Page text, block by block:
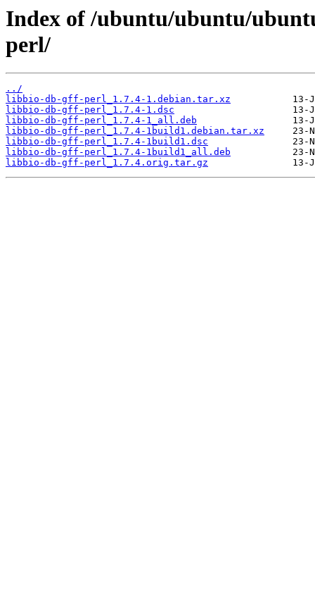
Index of /ubuntu/ubuntu/
perl/
../
libbio-db-gff-perl_1.7.4-1.debian.tar.xz
libbio-db-gff-perl_1.7.4-1.dsc
libbio-db-gff-perl_1.7.4-1_all.deb
libbio-db-gff-perl_1.7.4-1build1.debian.tar.xz
libbio-db-gff-perl_1.7.4-1build1.dsc
libbio-db-gff-perl_1.7.4-1build1_all.deb
libbio-db-gff-perl_1.7.4.orig.tar.gz